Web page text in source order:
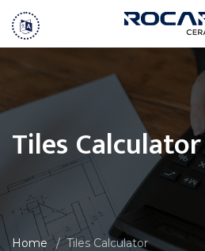
Tiles Calculator
Home Tiles Calculator